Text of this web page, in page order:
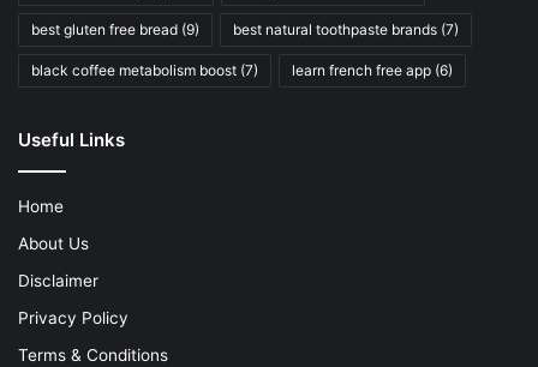
best gluten free bread (9) best natural toothpaste brands (7)
black coffee metabolism boost (7) learn french free app (6)
Useful Links
Home
About Us
Disclaimer
Privacy Policy
Terms & Conditions